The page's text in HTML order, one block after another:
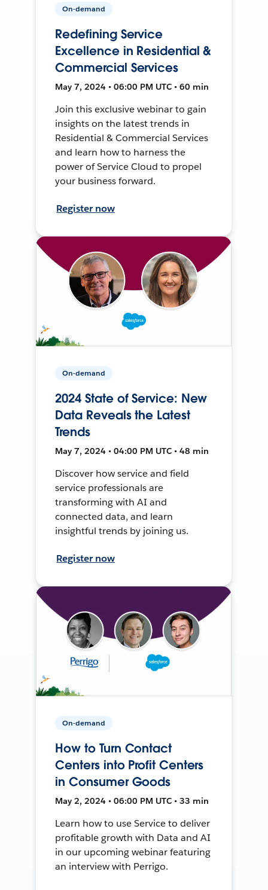
On-demand
Redefining Service
Excellence in Residential &
Commercial Services
May 7, 2024 • 06:00 PM UTC • 60 min
Join this exclusive webinar to gain
insights on the latest trends in
Residential & Commercial Services
and learn how to harness the
power of Service Cloud to propel
your business forward.
Register now
On-demand
2024 State of Service: New
Data Reveals the Latest
Trends
May 7, 2024 • 04:00 PM UTC • 48 min
Discover how service and field
service professionals are
transforming with AI and
connected data, and learn
insightful trends by joining us.
Register now
On-demand
How to Turn Contact
Centers into Profit Centers
in Consumer Goods
May 2, 2024 • 06:00 PM UTC • 33 min
Learn how to use Service to deliver
profitable growth with Data and AI
in our upcoming webinar featuring
an interview with Perrigo.